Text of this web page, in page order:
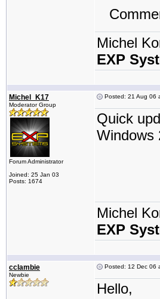
Michel
EXP
Michel_K17
Moderator Group
Forum Administrator
Joined: 25 Jan 03
Posts: 1674
Posted: 21 Aug 06
Quick
Windows
Michel
EXP
cclambie
Newbie
Posted: 12 Dec 06
Hello,